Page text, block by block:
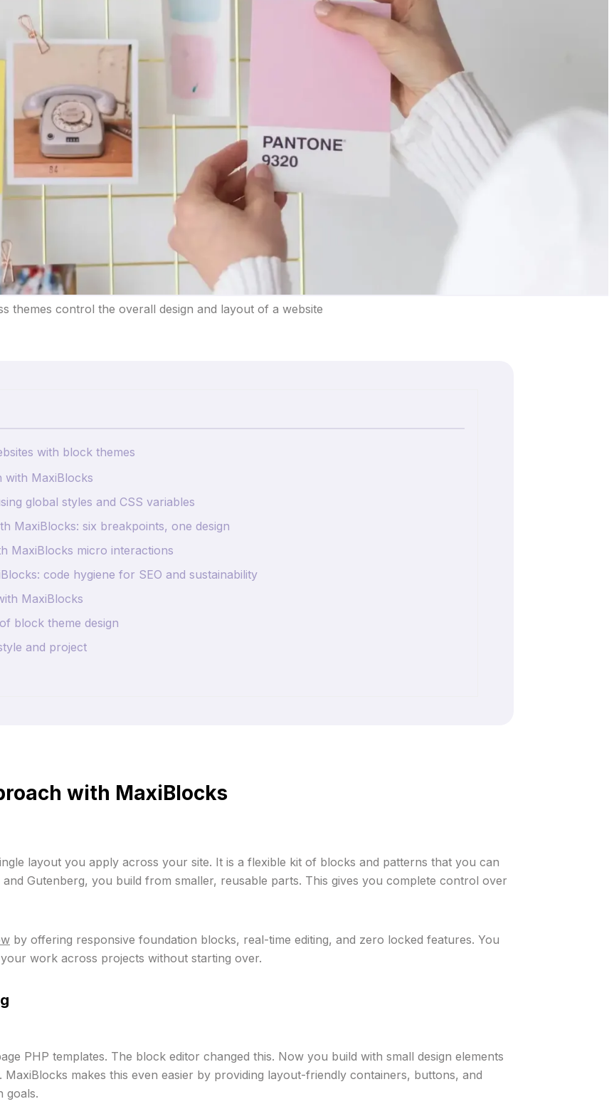
themes control the overall design and layout of a website
with block themes
MaxiBlocks
global styles and CSS variables
MaxiBlocks: six breakpoints, one design
MaxiBlocks micro interactions
code hygiene for SEO and sustainability
MaxiBlocks
block theme design
and project
with MaxiBlocks
layout you apply across your site. It is a flexible kit of blocks and patterns that you can
Gutenberg, you build from smaller, reusable parts. This gives you complete control over
by offering responsive foundation blocks, real-time editing, and zero locked features. You
work across projects without starting over.
PHP templates. The block editor changed this. Now you build with small design elements
makes this even easier by providing layout-friendly containers, buttons, and
goals.